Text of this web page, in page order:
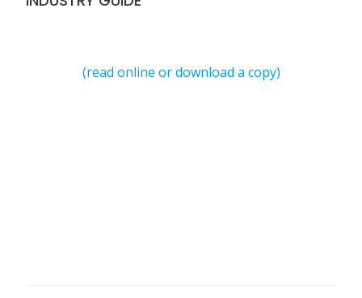
(read online or download a copy)